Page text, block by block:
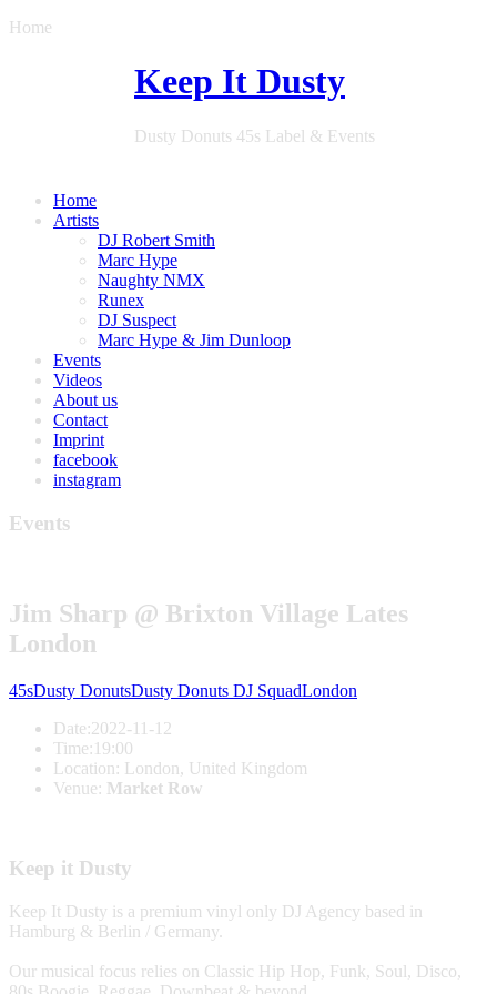
Home
Keep It Dusty
Dusty Donuts 45s Label & Events
Home
Artists
DJ Robert Smith
Marc Hype
Naughty NMX
Runex
DJ Suspect
Marc Hype & Jim Dunloop
Events
Videos
About us
Contact
Imprint
facebook
instagram
Events
Jim Sharp @ Brixton Village Lates
London
45sDusty DonutsDusty Donuts DJ SquadLondon
Date:2022-11-12
Time: 19:00
Location: London, United Kingdom
Venue: Market Row
Keep it Dusty
Keep It Dusty is a premium vinyl only DJ Agency based in
Hamburg & Berlin / Germany.
Our musical focus relies on Classic Hip Hop, Funk, Soul, Disco,